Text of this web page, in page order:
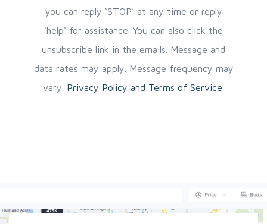
you can reply ‘STOP’ at any time or reply
'help' for assistance. You can also click the
unsubscribe link in the emails. Message and
data rates may apply. Message frequency may
vary. Privacy Policy and Terms of Service